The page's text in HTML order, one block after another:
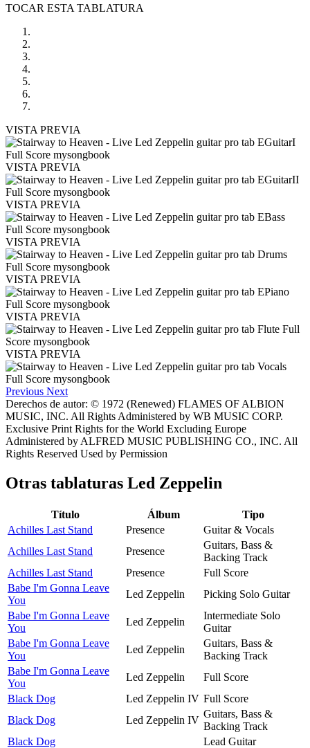
TOCAR ESTA TABLATURA
VISTA PREVIA
VISTA PREVIA
VISTA PREVIA
VISTA PREVIA
VISTA PREVIA
VISTA PREVIA
VISTA PREVIA
Previous Next
Derechos de autor: © 1972 (Renewed) FLAMES OF ALBION
MUSIC, INC. All Rights Administered by WB MUSIC CORP.
Exclusive Print Rights for the World Excluding Europe
Administered by ALFRED MUSIC PUBLISHING CO., INC. All
Rights Reserved Used by Permission
Otras tablaturas Led Zeppelin
Título Álbum
Tipo
Achilles Last Stand
Presence
Guitar & Vocals
Achilles Last Stand
Presence
Guitars, Bass &
Backing Track
Achilles Last Stand
Presence
Full Score
Babe I'm Gonna Leave
You
Led Zeppelin
Picking Solo Guitar
Babe I'm Gonna Leave
You
Led Zeppelin
Intermediate Solo
Guitar
Babe I'm Gonna Leave
You
Led Zeppelin
Guitars, Bass &
Backing Track
Babe I'm Gonna Leave
You
Led Zeppelin
Full Score
Black Dog
Led Zeppelin IV Full Score
Black Dog
Led Zeppelin IV
Guitars, Bass &
Backing Track
Black Dog
Lead Guitar